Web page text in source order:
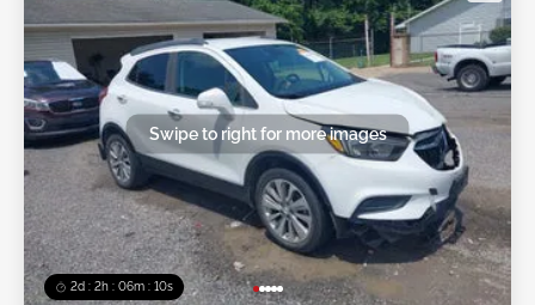
2d : 2h : 06m : 08s
Swipe to right for more images